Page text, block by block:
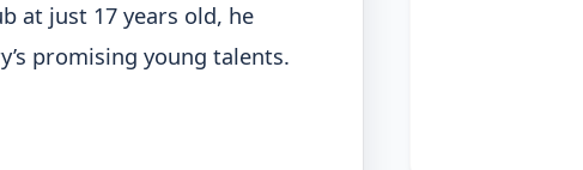
at just 17 years old, he
promising young talents.